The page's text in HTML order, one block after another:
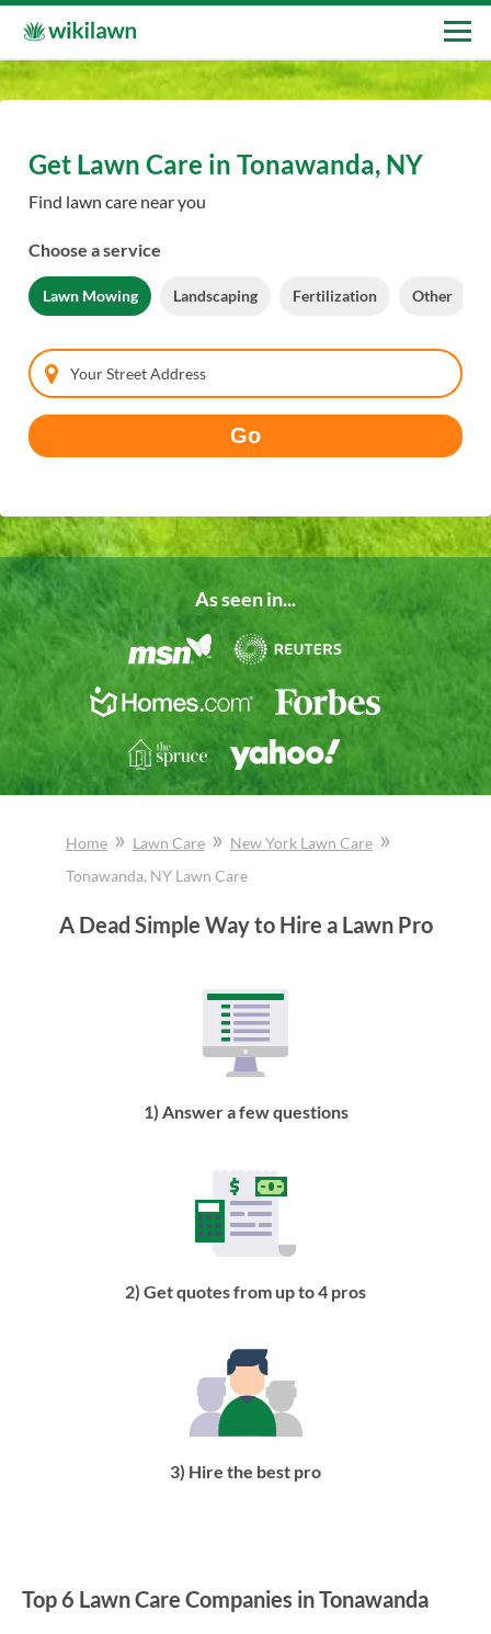
Get Lawn Care in Tonawanda, NY
Find lawn care near you
Choose a service
Lawn Mowing Landscaping Fertilization Other
Your Street Address
Go
As seen in...
Home » Lawn Care » New York Lawn Care »
Tonawanda, NY Lawn Care
A Dead Simple Way to Hire a Lawn Pro
1) Answer a few questions
2) Get quotes from up to 4 pros
3) Hire the best pro
Top 6 Lawn Care Companies in Tonawanda